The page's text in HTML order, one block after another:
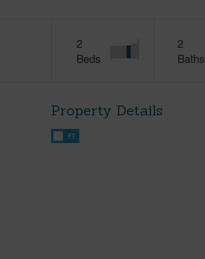
2
Beds
2
Baths
Property Details
FT